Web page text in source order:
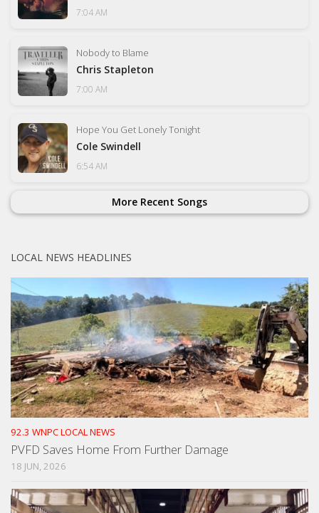
7:04 AM
Nobody to Blame
Chris Stapleton
7:00 AM
Hope You Get Lonely Tonight
Cole Swindell
6:54 AM
More Recent Songs
LOCAL NEWS HEADLINES
92.3 WNPC LOCAL NEWS
PVFD Saves Home From Further Damage
18 JUN, 2026